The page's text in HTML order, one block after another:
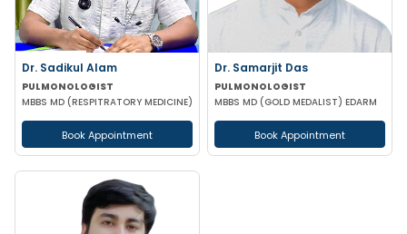
Dr. Sadikul Alam
PULMONOLOGIST
MBBS MD (RESPITRATORY MEDICINE)
Book Appointment
Dr. Samarjit Das
PULMONOLOGIST
MBBS MD (GOLD MEDALIST) EDARM
Book Appointment